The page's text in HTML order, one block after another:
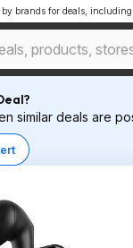
brands for deals, including
similar deals are